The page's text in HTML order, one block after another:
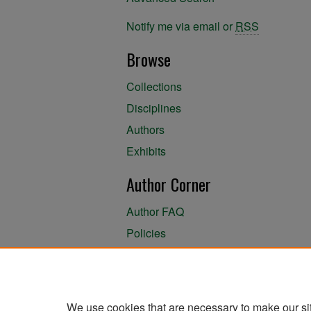
Notify me via email or RSS
Browse
Collections
Disciplines
Authors
Exhibits
Author Corner
Author FAQ
Policies
We use cookies that are necessary to make our